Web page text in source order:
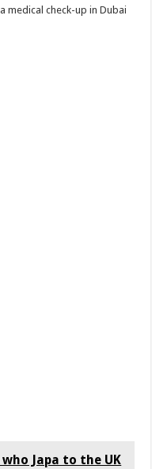
medical check-up in Dubai
Japa to the UK